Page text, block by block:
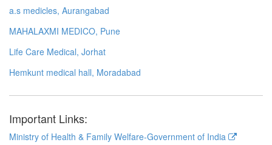
a.s medicles, Aurangabad
MAHALAXMI MEDICO, Pune
Life Care Medical, Jorhat
Hemkunt medical hall, Moradabad
Important Links:
Ministry of Health & Family Welfare-Government of India